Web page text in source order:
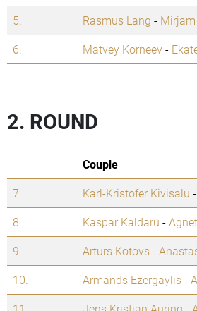
5.
Rasmus Lang -
6.
Matvey Korneev-
2. ROUND
Couple
7.
Karl-Kristofer Kivisalu -
8.
Kaspar Kaldaru -
9.
Arturs Kotovs-
10.
Armands Ezergaylis-